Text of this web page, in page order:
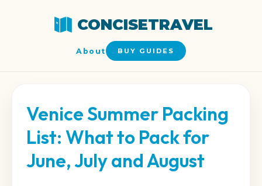
CONCISETRAVEL
About BUY GUIDES
Venice Summer Packing
List: What to Pack for
June, July and August